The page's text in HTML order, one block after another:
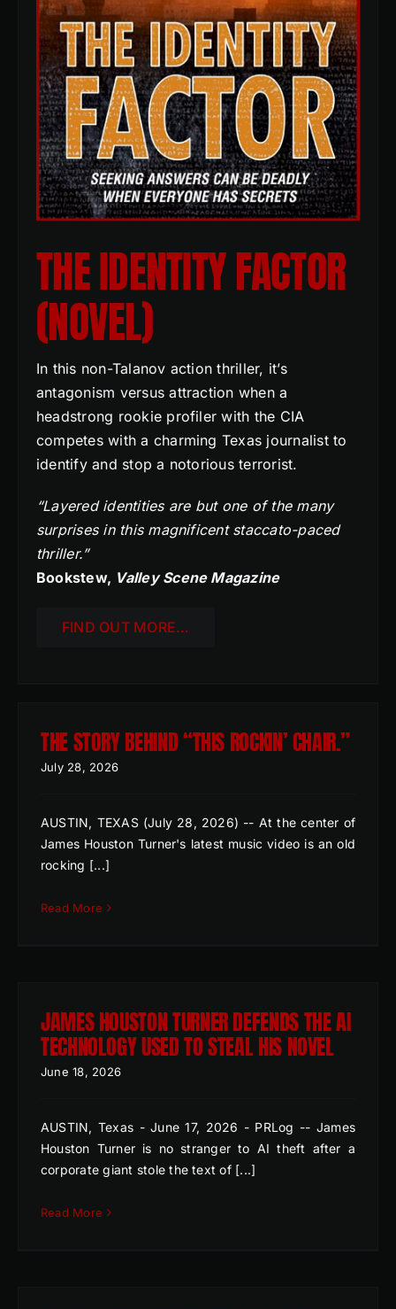
THE IDENTITY FACTOR
(NOVEL)
In this non-Talanov action thriller, it’s
antagonism versus attraction when a
headstrong rookie profiler with the CIA
competes with a charming Texas journalist to
identify and stop a notorious terrorist.
“Layered identities are but one of the many
surprises in this magnificent staccato-paced
thriller.”
Bookstew, Valley Scene Magazine
FIND OUT MORE…
THE STORY BEHIND “THIS ROCKIN’ CHAIR.”
July 28, 2026
AUSTIN, TEXAS (July 28, 2026) -- At the center of
James Houston Turner's latest music video is an old
rocking [...]
Read More
JAMES HOUSTON TURNER DEFENDS THE AI
TECHNOLOGY USED TO STEAL HIS NOVEL
June 18, 2026
AUSTIN, Texas - June 17, 2026 - PRLog -- James
Houston Turner is no stranger to AI theft after a
corporate giant stole the text of [...]
Read More